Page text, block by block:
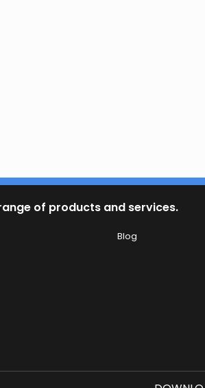
of products and services.
Blog